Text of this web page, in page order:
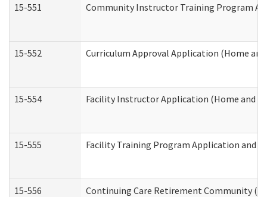
15-551 Community Instructor Training Program
15-552 Curriculum Approval Application (Home
15-554 Facility Instructor Application (Home and
15-555 Facility Training Program Application and
15-556 Continuing Care Retirement Community